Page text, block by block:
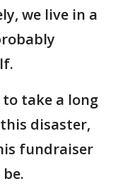
we live in a
take a long
disaster,
fundraiser